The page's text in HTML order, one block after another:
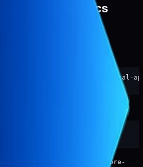
miner Docs
this repository.
and build.
pabal-store-